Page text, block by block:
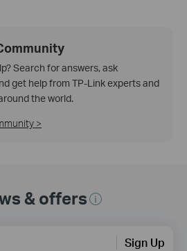
Search for answers, ask
get help from TP-Link experts and
the world.
>
& offers
Sign Up